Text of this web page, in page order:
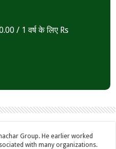
/ 1 वर्ष के लिए Rs
Group. He earlier worked
with many organizations.